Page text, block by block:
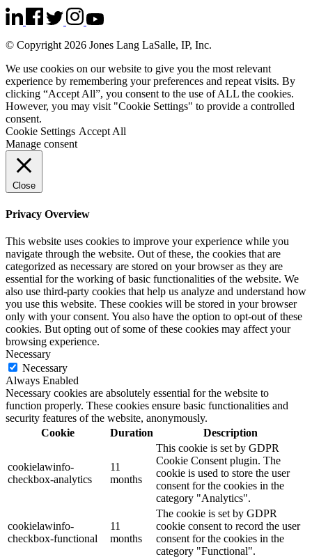
© Copyright 2026 Jones Lang LaSalle, IP, Inc.
We use cookies on our website to give you the most relevant
experience by remembering your preferences and repeat visits. By
clicking “Accept All”, you consent to the use of ALL the cookies.
However, you may visit "Cookie Settings" to provide a controlled
consent.
Cookie Settings Accept All
Manage consent
Close
Privacy Overview
This website uses cookies to improve your experience while you
navigate through the website. Out of these, the cookies that are
categorized as necessary are stored on your browser as they are
essential for the working of basic functionalities of the website. We
also use third-party cookies that help us analyze and understand how
you use this website. These cookies will be stored in your browser
only with your consent. You also have the option to opt-out of these
cookies. But opting out of some of these cookies may affect your
browsing experience.
Necessary
Necessary
Always Enabled
Necessary cookies are absolutely essential for the website to
function properly. These cookies ensure basic functionalities and
security features of the website, anonymously.
Cookie
Duration Description
cookielawinfo-
checkbox-analytics
11
months
This cookie is set by GDPR
Cookie Consent plugin. The
cookie is used to store the user
consent for the cookies in the
category "Analytics".
cookielawinfo-
checkbox-functional
11
months
The cookie is set by GDPR
cookie consent to record the user
consent for the cookies in the
category "Functional".